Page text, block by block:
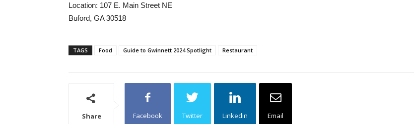
Location: 107 E. Main Street NE
Buford, GA 30518
TAGS Food Guide to Gwinnett 2024 Spotlight Restaurant
Share Facebook Twitter Linkedin Email